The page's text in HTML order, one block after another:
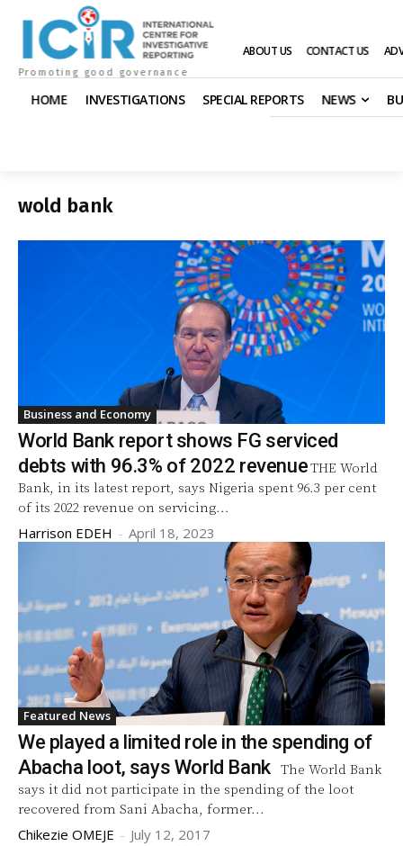
Promoting good governance
ABOUT US CONTACT US
HOME INVESTIGATIONS SPECIAL REPORTS NEWS
wold bank
Business and Economy
World Bank report shows FG serviced
debts with 96.3% of 2022 revenueTHE World
Bank, in its latest report, says Nigeria spent 96.3 per cent
of its 2022 revenue on servicing...
Harrison EDEH - April 18, 2023
Featured News
We played a limited role in the spending of
Abacha loot, says World Bank
says it did not participate in the spending of the loot
recovered from Sani Abacha, former...
Chikezie OMEJE - July 12, 2017